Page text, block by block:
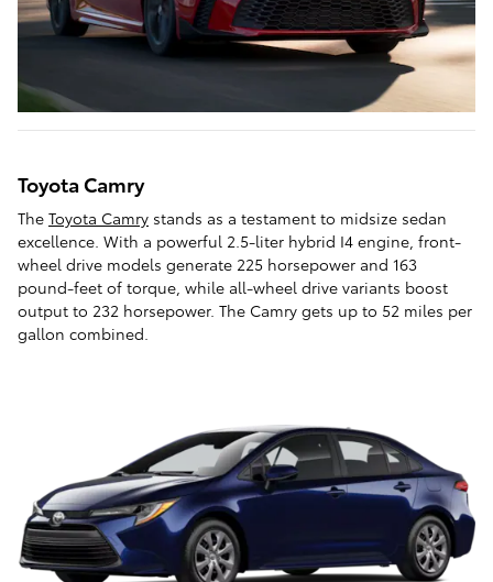
Toyota Camry
The Toyota Camry stands as a testament to midsize sedan
excellence. With a powerful 2.5-liter hybrid I4 engine, front-
wheel drive models generate 225 horsepower and 163
pound-feet of torque, while all-wheel drive variants boost
output to 232 horsepower. The Camry gets up to 52 miles per
gallon combined.